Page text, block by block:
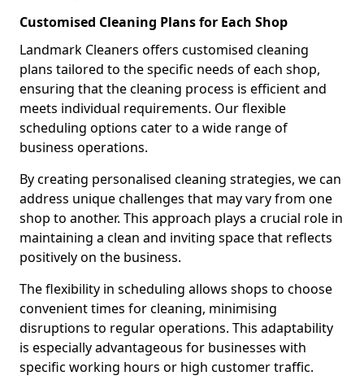
Customised Cleaning Plans for Each Shop
Landmark Cleaners offers customised cleaning
plans tailored to the specific needs of each shop,
ensuring that the cleaning process is efficient and
meets individual requirements. Our flexible
scheduling options cater to a wide range of
business operations.
By creating personalised cleaning strategies, we can
address unique challenges that may vary from one
shop to another. This approach plays a crucial role in
maintaining a clean and inviting space that reflects
positively on the business.
The flexibility in scheduling allows shops to choose
convenient times for cleaning, minimising
disruptions to regular operations. This adaptability
is especially advantageous for businesses with
specific working hours or high customer traffic.